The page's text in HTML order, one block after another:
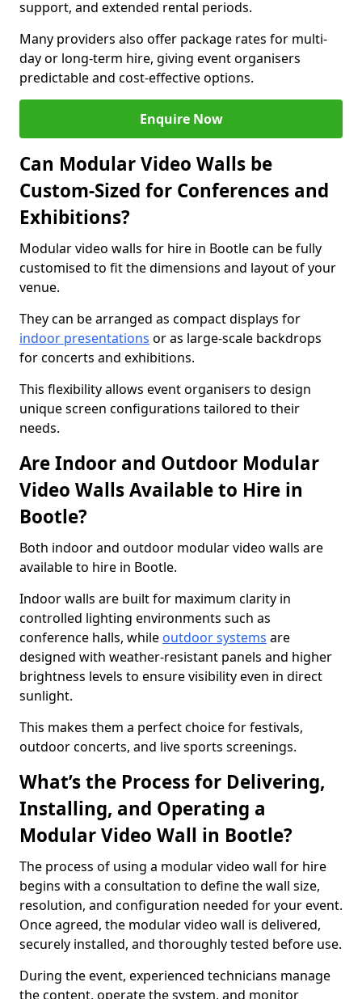
support, and extended rental periods.
Many providers also offer package rates for multi-
day or long-term hire, giving event organisers
predictable and cost-effective options.
Enquire Now
Can Modular Video Walls be
Custom-Sized for Conferences and
Exhibitions?
Modular video walls for hire in Bootle can be fully
customised to fit the dimensions and layout of your
venue.
They can be arranged as compact displays for
indoor presentations or as large-scale backdrops
for concerts and exhibitions.
This flexibility allows event organisers to design
unique screen configurations tailored to their
needs.
Are Indoor and Outdoor Modular
Video Walls Available to Hire in
Bootle?
Both indoor and outdoor modular video walls are
available to hire in Bootle.
Indoor walls are built for maximum clarity in
controlled lighting environments such as
conference halls, while outdoor systems are
designed with weather-resistant panels and higher
brightness levels to ensure visibility even in direct
sunlight.
This makes them a perfect choice for festivals,
outdoor concerts, and live sports screenings.
What’s the Process for Delivering,
Installing, and Operating a
Modular Video Wall in Bootle?
The process of using a modular video wall for hire
begins with a consultation to define the wall size,
resolution, and configuration needed for your event.
Once agreed, the modular video wall is delivered,
securely installed, and thoroughly tested before use.
During the event, experienced technicians manage
the content, operate the system, and monitor